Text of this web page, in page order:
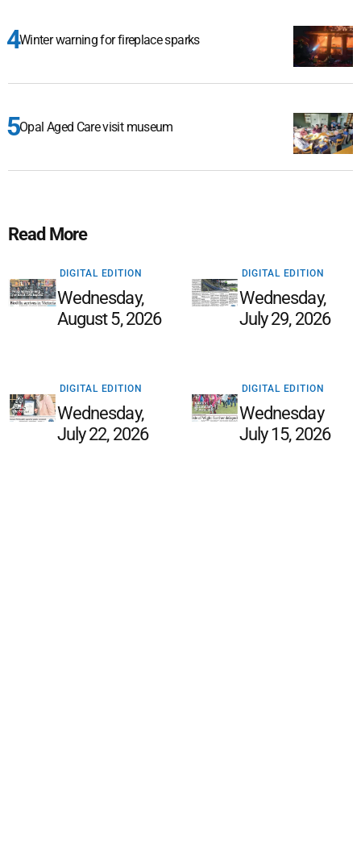
Winter warning for fireplace sparks
Opal Aged Care visit museum
Read More
DIGITAL EDITION
Wednesday,
August 5, 2026
DIGITAL EDITION
Wednesday,
July 29, 2026
DIGITAL EDITION
Wednesday,
July 22, 2026
DIGITAL EDITION
Wednesday
July 15, 2026